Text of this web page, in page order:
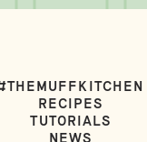
RECIPES
TUTORIALS
NEWS